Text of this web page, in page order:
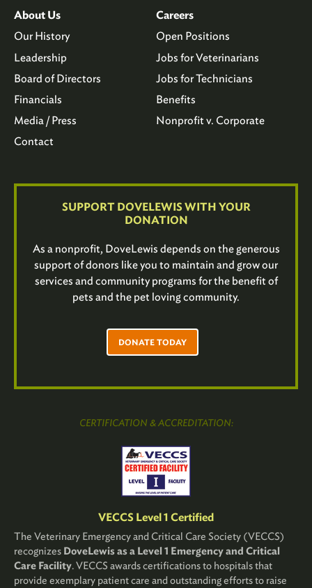
About Us
Our History
Leadership
Board of Directors
Financials
Media / Press
Contact
Careers
Open Positions
Jobs for Veterinarians
Jobs for Technicians
Benefits
Nonprofit v. Corporate
SUPPORT DOVELEWIS WITH YOUR
DONATION
As a nonprofit, DoveLewis depends on the generous
support of donors like you to maintain and grow our
services and community programs for the benefit of
pets and the pet loving community.
DONATE TODAY
CERTIFICATION & ACCREDITATION:
VECCS Level 1 Certified
The Veterinary Emergency and Critical Care Society (VECCS)
recognizes DoveLewis as a Level 1 Emergency and Critical
Care Facility. VECCS awards certifications to hospitals that
provide exemplary patient care and outstanding efforts to raise